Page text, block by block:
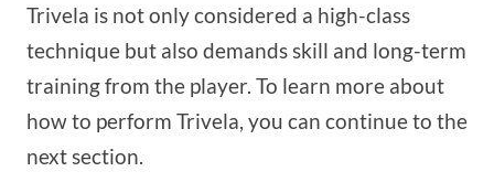
Trivela is not only considered a high-class
technique but also demands skill and long-term
training from the player. To learn more about
how to perform Trivela, you can continue to the
next section.